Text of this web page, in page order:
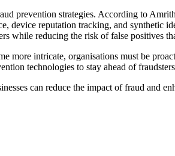
prevention strategies. According to
device reputation tracking, and synthetic
while reducing the risk of false positives
more intricate, organisations must be
technologies to stay ahead of
can reduce the impact of fraud and